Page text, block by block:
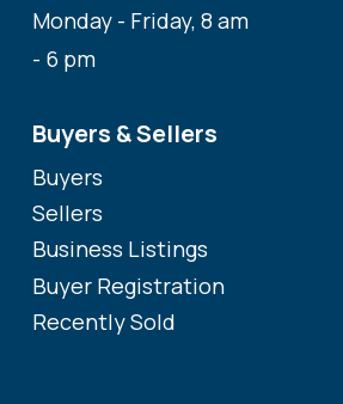
Monday - Friday, 8 am
- 6 pm
Buyers & Sellers
Buyers
Sellers
Business Listings
Buyer Registration
Recently Sold